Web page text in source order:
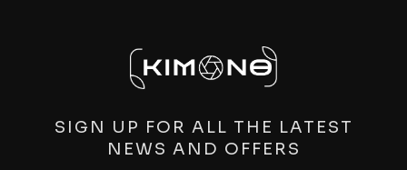
SIGN UP FOR ALL THE LATEST
NEWS AND OFFERS